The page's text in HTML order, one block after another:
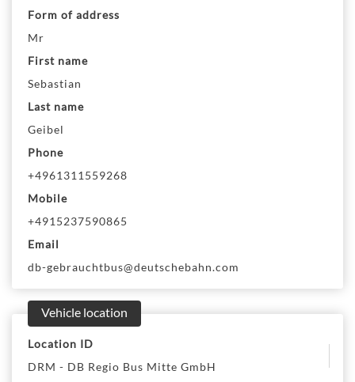
Form of address
Mr
First name
Sebastian
Last name
Geibel
Phone
+4961311559268
Mobile
+4915237590865
Email
db-gebrauchtbus@deutschebahn.com
Vehicle location
Location ID
DRM - DB Regio Bus Mitte GmbH